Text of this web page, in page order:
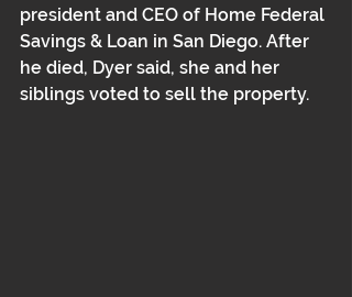
president and CEO of Home Federal
Savings & Loan in San Diego. After
he died, Dyer said, she and her
siblings voted to sell the property.